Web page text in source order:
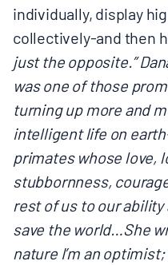
individually, display
collectively-and then
just the opposite.”
was one of those
turning up more and
intelligent life on
primates whose love,
stubbornness,
rest of us to our
save the world…She
nature I’m an